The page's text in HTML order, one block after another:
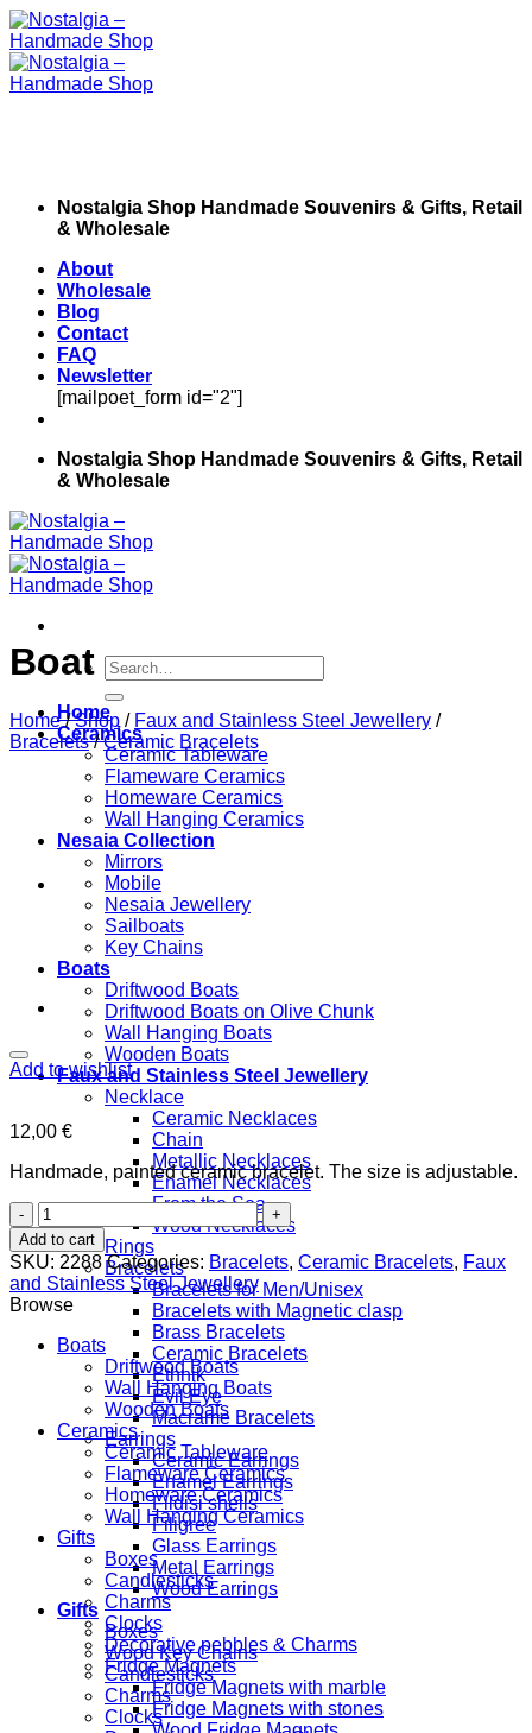
Skip
to
content
Nostalgia Shop Handmade Souvenirs & Gifts, Retail
& Wholesale
About
Wholesale
Blog
Contact
FAQ
Newsletter
[mailpoet_form id="2"]
Nostalgia Shop Handmade Souvenirs & Gifts, Retail
& Wholesale
Search
for:
Home
Ceramics
Ceramic Tableware
Flameware Ceramics
Homeware Ceramics
Wall Hanging Ceramics
Nesaia Collection
Mirrors
Mobile
Nesaia Jewellery
Sailboats
Key Chains
Boats
Driftwood Boats
Driftwood Boats on Olive Chunk
Wall Hanging Boats
Wooden Boats
Faux and Stainless Steel Jewellery
Necklace
Ceramic Necklaces
Chain
Metallic Necklaces
Enamel Necklaces
From the Sea
Wood Necklaces
Rings
Bracelets
Bracelets for Men/Unisex
Bracelets with Magnetic clasp
Brass Bracelets
Ceramic Bracelets
Ethnik
Evil Eye
Macrame Bracelets
Earrings
Ceramic Earrings
Enamel Earrings
Fildisi shells
Filigree
Glass Earrings
Metal Earrings
Wood Earrings
Gifts
Boxes
Wood Key Chains
Candlesticks
Charms
Clocks
Boat
Home / Shop / Faux and Stainless Steel Jewellery /
Bracelets / Ceramic Bracelets
Add to wishlist
12,00 €
Handmade, painted ceramic bracelet. The size is adjustable.
Boat
quantity
Add to cart
SKU: 2288 Categories: Bracelets, Ceramic Bracelets, Faux
and Stainless Steel Jewellery
Browse
Boats
Driftwood Boats
Wall Hanging Boats
Wooden Boats
Ceramics
Ceramic Tableware
Flameware Ceramics
Homeware Ceramics
Wall Hanging Ceramics
Gifts
Boxes
Candlesticks
Charms
Clocks
Decorative pebbles & Charms
Fridge Magnets
Fridge Magnets with marble
Fridge Magnets with stones